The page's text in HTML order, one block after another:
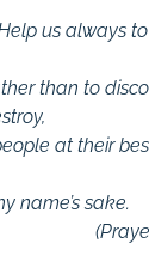
us always
than to
at their
name’s sake.